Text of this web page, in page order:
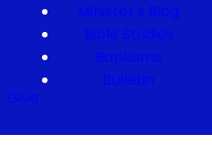
Minister's Blog
Bible Studies
Baptisms
Bulletin
Give